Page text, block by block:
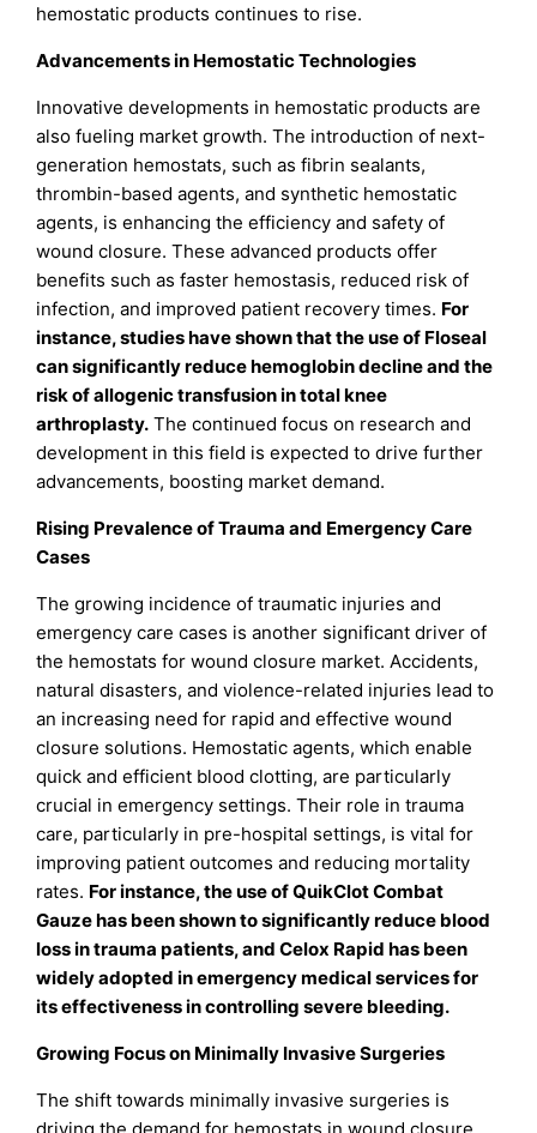
hemostatic products continues to rise.
Advancements in Hemostatic Technologies
Innovative developments in hemostatic products are
also fueling market growth. The introduction of next-
generation hemostats, such as fibrin sealants,
thrombin-based agents, and synthetic hemostatic
agents, is enhancing the efficiency and safety of
wound closure. These advanced products offer
benefits such as faster hemostasis, reduced risk of
infection, and improved patient recovery times. For
instance, studies have shown that the use of Floseal
can significantly reduce hemoglobin decline and the
risk of allogenic transfusion in total knee
arthroplasty. The continued focus on research and
development in this field is expected to drive further
advancements, boosting market demand.
Rising Prevalence of Trauma and Emergency Care
Cases
The growing incidence of traumatic injuries and
emergency care cases is another significant driver of
the hemostats for wound closure market. Accidents,
natural disasters, and violence-related injuries lead to
an increasing need for rapid and effective wound
closure solutions. Hemostatic agents, which enable
quick and efficient blood clotting, are particularly
crucial in emergency settings. Their role in trauma
care, particularly in pre-hospital settings, is vital for
improving patient outcomes and reducing mortality
rates. For instance, the use of QuikClot Combat
Gauze has been shown to significantly reduce blood
loss in trauma patients, and Celox Rapid has been
widely adopted in emergency medical services for
its effectiveness in controlling severe bleeding.
Growing Focus on Minimally Invasive Surgeries
The shift towards minimally invasive surgeries is